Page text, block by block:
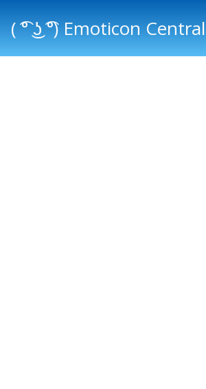
( ͡° ͜ʖ ͡°) Emoticon Central